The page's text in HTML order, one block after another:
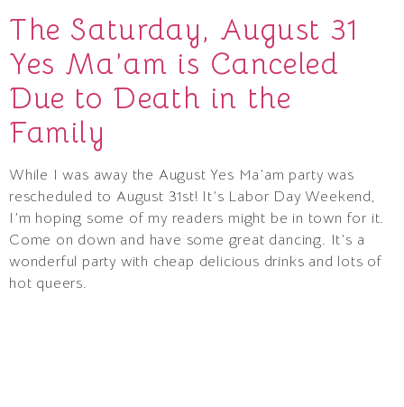
The Saturday, August 31
Yes Ma’am is Canceled
Due to Death in the
Family
While I was away the August Yes Ma’am party was
rescheduled to August 31st! It’s Labor Day Weekend,
I’m hoping some of my readers might be in town for it.
Come on down and have some great dancing. It’s a
wonderful party with cheap delicious drinks and lots of
hot queers.